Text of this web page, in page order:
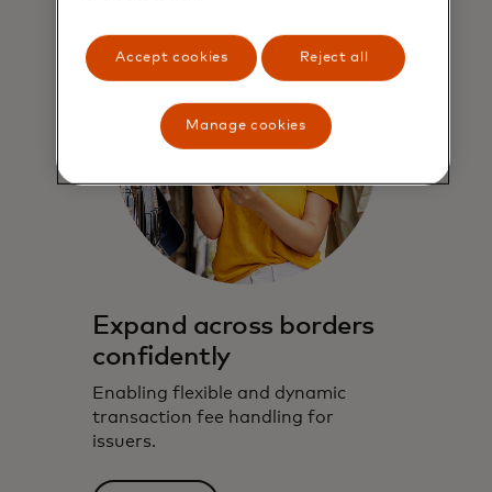
Expand across borders
confidently
Enabling flexible and dynamic
transaction fee handling for
issuers.​
Accept cookies Reject all
Manage cookies